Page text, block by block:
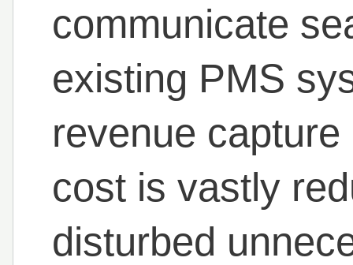
communicate
existing PMS
revenue
cost is vastly
disturbed